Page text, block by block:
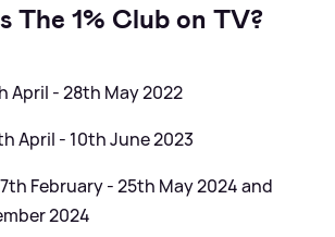
The 1% Club on TV?
April - 28th May 2022
April - 10th June 2023
February - 25th May 2024 and
2024